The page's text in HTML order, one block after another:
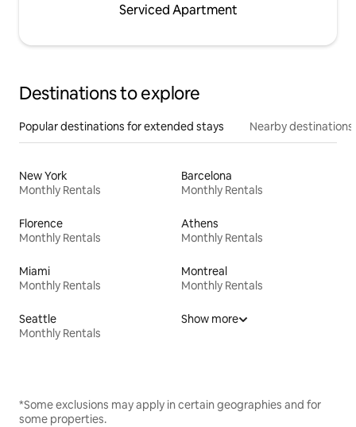
Serviced Apartment
Destinations to explore
Popular destinations for extended stays Nearby destinations
New York
Monthly Rentals
Barcelona
Monthly Rentals
Florence
Monthly Rentals
Athens
Monthly Rentals
Miami
Monthly Rentals
Montreal
Monthly Rentals
Seattle
Monthly Rentals
Show more
*Some exclusions may apply in certain geographies and for
some properties.